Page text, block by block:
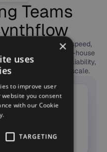
Teams
Voice AI with speed,
engineers, in-house
framework deliver reliability,
from first call to full scale.
launch agents in
AI from pilot to
ROI in the first
×
uses
to improve user
you consent
with our Cookie
TARGETING